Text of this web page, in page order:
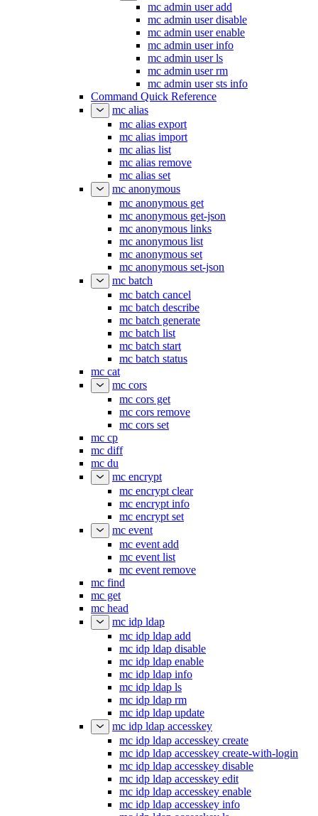
mc admin user add
mc admin user disable
mc admin user enable
mc admin user info
mc admin user ls
mc admin user rm
mc admin user sts info
Command Quick Reference
mc alias
mc alias export
mc alias import
mc alias list
mc alias remove
mc alias set
mc anonymous
mc anonymous get
mc anonymous get-json
mc anonymous links
mc anonymous list
mc anonymous set
mc anonymous set-json
mc batch
mc batch cancel
mc batch describe
mc batch generate
mc batch list
mc batch start
mc batch status
mc cat
mc cors
mc cors get
mc cors remove
mc cors set
mc cp
mc diff
mc du
mc encrypt
mc encrypt clear
mc encrypt info
mc encrypt set
mc event
mc event add
mc event list
mc event remove
mc find
mc get
mc head
mc idp ldap
mc idp ldap add
mc idp ldap disable
mc idp ldap enable
mc idp ldap info
mc idp ldap ls
mc idp ldap rm
mc idp ldap update
mc idp ldap accesskey
mc idp ldap accesskey create
mc idp ldap accesskey create-with-login
mc idp ldap accesskey disable
mc idp ldap accesskey edit
mc idp ldap accesskey enable
mc idp ldap accesskey info